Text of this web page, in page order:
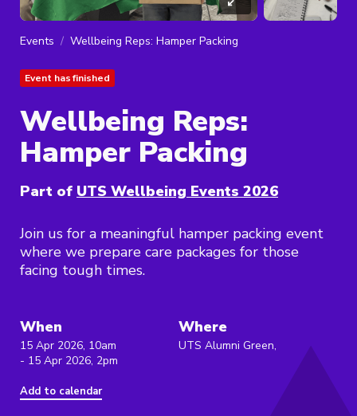
Events Wellbeing Reps: Hamper Packing
Event has finished
Wellbeing Reps:
Hamper Packing
Part of UTS Wellbeing Events 2026
Join us for a meaningful hamper packing event
where we prepare care packages for those
facing tough times.
When
15 Apr 2026, 10am
- 15 Apr 2026, 2pm
Add to calendar
Where
UTS Alumni Green,